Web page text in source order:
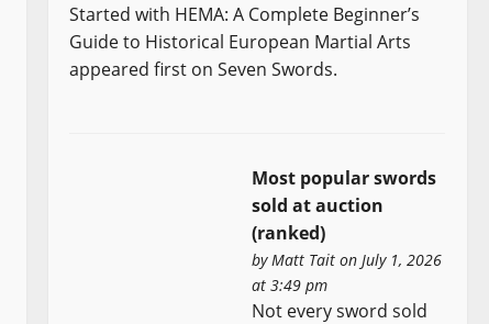
Started with HEMA: A Complete Beginner’s
Guide to Historical European Martial Arts
appeared first on Seven Swords.
Most popular swords
sold at auction
(ranked)
byMatt Tait on July 1, 2026
at 3:49 pm
Not every sword sold